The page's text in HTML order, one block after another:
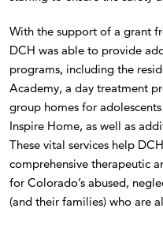
With the support of a grant
DCH was able to provide
programs, including the
Academy, a day treatment
group homes for
Inspire Home, as well as
These vital services help
comprehensive therapeutic
for Colorado’s abused,
(and their families) who are